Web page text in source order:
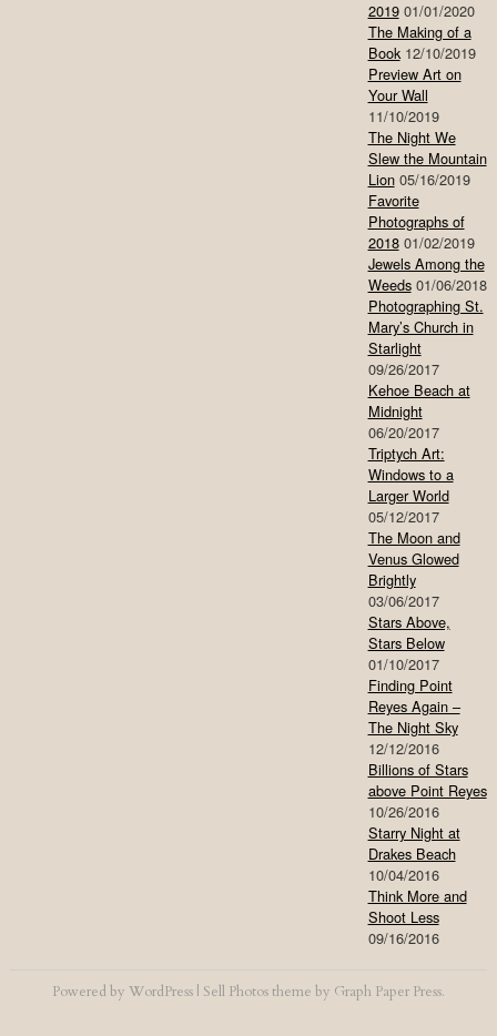
2019 01/01/2020
The Making of a
Book 12/10/2019
Preview Art on
Your Wall
11/10/2019
The Night We
Slew the Mountain
Lion 05/16/2019
Favorite
Photographs of
2018 01/02/2019
Jewels Among the
Weeds 01/06/2018
Photographing St.
Mary’s Church in
Starlight
09/26/2017
Kehoe Beach at
Midnight
06/20/2017
Triptych Art:
Windows to a
Larger World
05/12/2017
The Moon and
Venus Glowed
Brightly
03/06/2017
Stars Above,
Stars Below
01/10/2017
Finding Point
Reyes Again –
The Night Sky
12/12/2016
Billions of Stars
above Point Reyes
10/26/2016
Starry Night at
Drakes Beach
10/04/2016
Think More and
Shoot Less
09/16/2016
Powered by WordPress | Sell Photostheme by Graph Paper Press.